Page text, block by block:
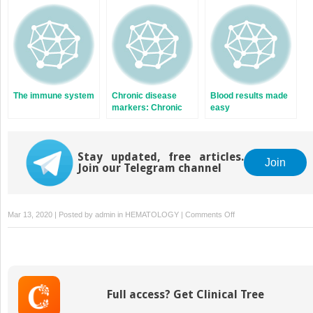
The immune system
Chronic disease
markers: Chronic
Blood results made
easy
Stay updated, free articles.
Join our Telegram channel
Join
Mar 13, 2020 | Posted by admin in HEMATOLOGY | Comments Offon
Coagulation
Full access? Get Clinical Tree